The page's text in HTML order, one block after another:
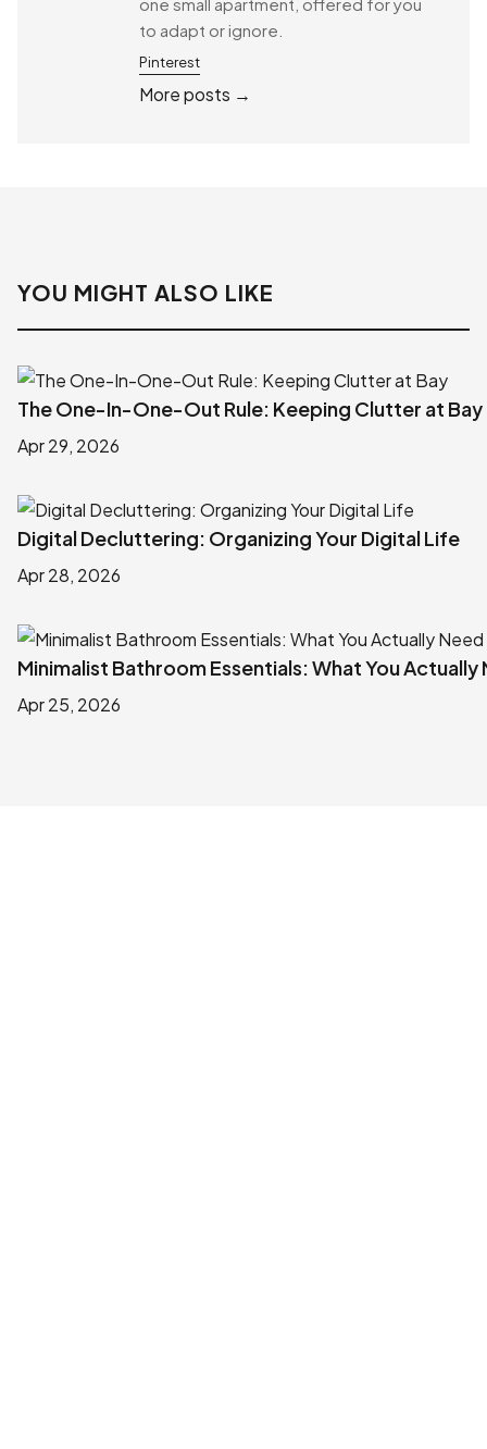
to adapt or ignore.
Pinterest
More posts →
YOU MIGHT ALSO LIKE
The One-In-One-Out Rule: Keeping Clutter at Bay
Apr 29, 2026
Digital Decluttering: Organizing Your Digital Life
Apr 28, 2026
Minimalist Bathroom Essentials: What You Actually
Apr 25, 2026